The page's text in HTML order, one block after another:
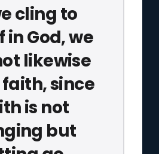
cling to
in God, we
likewise
since
is not
but